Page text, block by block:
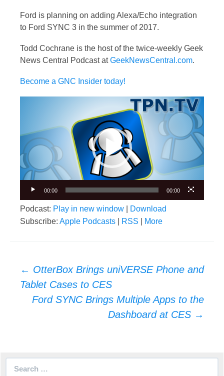
Ford is planning on adding Alexa/Echo integration
to Ford SYNC 3 in the summer of 2017.
Todd Cochrane is the host of the twice-weekly Geek
News Central Podcast atGeekNewsCentral.com.
Become a GNC Insider today!
00:00 00:00
Podcast: Play in new window
Download
Subscribe: Apple Podcasts RSS More
Post
navigation
← OtterBox Brings uniVERSE Phone and
Tablet Cases to CES
Ford SYNC Brings Multiple Apps to the
Dashboard at CES →